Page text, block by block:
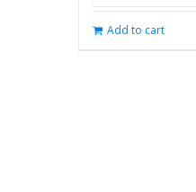
Add to cart